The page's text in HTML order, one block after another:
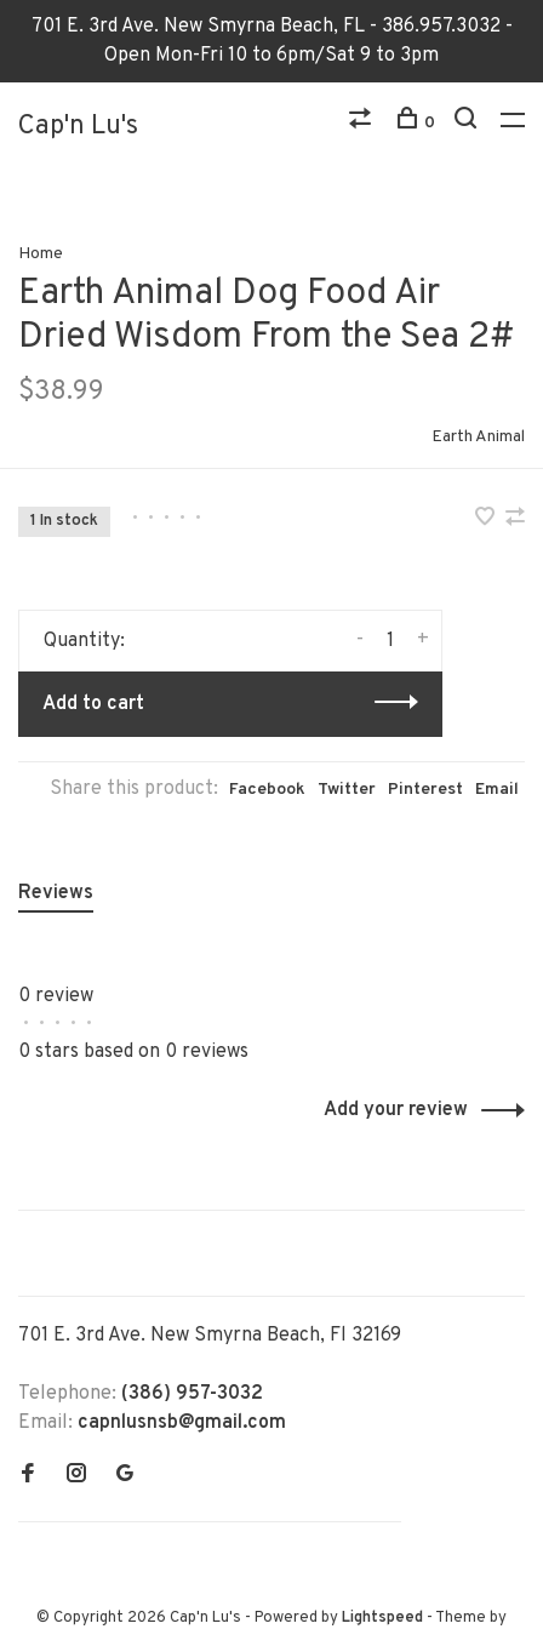
701 E. 3rd Ave. New Smyrna Beach, FL - 386.957.3032 -
Open Mon-Fri 10 to 6pm/Sat 9 to 3pm
Cap'n Lu's 0
Home
Earth Animal Dog Food Air
Dried Wisdom From the Sea 2#
$38.99
Earth Animal
1 In stock • • • • •
Quantity: +
-
Add to cart
Share this product: Facebook Twitter Pinterest Email
Reviews
0 review
• • • • •
0 stars based on 0 reviews
Add your review
701 E. 3rd Ave. New Smyrna Beach, Fl 32169
Telephone: (386) 957-3032
Email: capnlusnsb@gmail.com
© Copyright 2026 Cap'n Lu's - Powered byLightspeed - Theme by